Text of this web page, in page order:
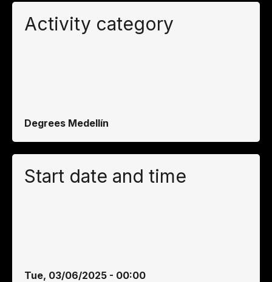
Activity category
Degrees Medellín
Start date and time
Tue, 03/06/2025 - 00:00